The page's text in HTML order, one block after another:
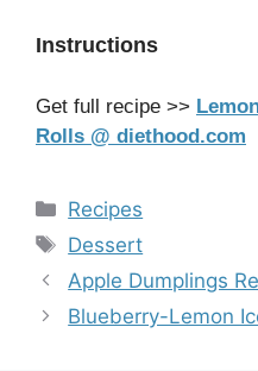
Instructions
Get full recipe >>
Rolls @ diethood.com
Categories
Recipes
Tags
Dessert
Apple Dumplings
Blueberry-Lemon